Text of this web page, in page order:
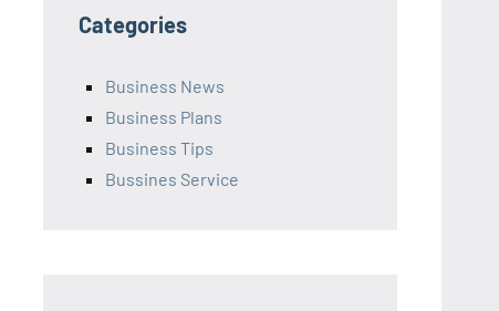
Categories
Business News
Business Plans
Business Tips
Bussines Service